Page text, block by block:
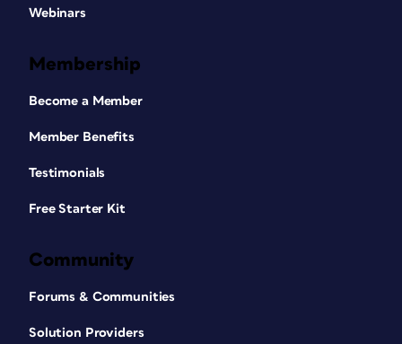
Webinars
Membership
Become a Member
Member Benefits
Testimonials
Free Starter Kit
Community
Forums & Communities
Solution Providers